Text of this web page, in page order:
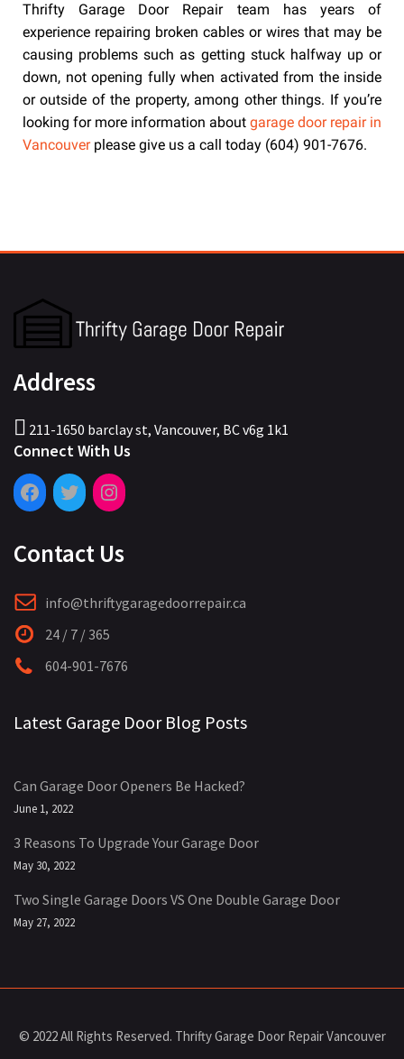
Thrifty Garage Door Repair team has years of
experience repairing broken cables or wires that may be
causing problems such as getting stuck halfway up or
down, not opening fully when activated from the inside
or outside of the property, among other things. If you’re
looking for more information about garage door repair in
Vancouverplease give us a call today (604) 901-7676.
Address
211-1650 barclay st, Vancouver, BC v6g 1k1
Connect With Us
Contact Us
info@thriftygaragedoorrepair.ca
24 / 7 / 365
604-901-7676
Latest Garage Door Blog Posts
Can Garage Door Openers Be Hacked?
June 1, 2022
3 Reasons To Upgrade Your Garage Door
May 30, 2022
Two Single Garage Doors VS One Double Garage Door
May 27, 2022
© 2022 All Rights Reserved. Thrifty Garage Door Repair Vancouver